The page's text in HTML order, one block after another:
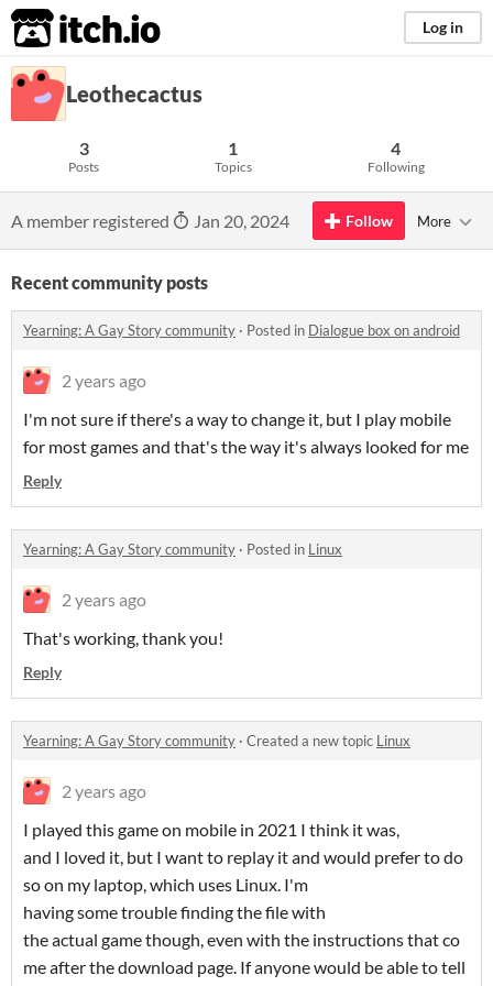
itch.io Log in
Leothecactus
3
Posts
1
Topics
4
Following
A member registered Jan 20, 2024 Follow More
Recent community posts
Yearning: A Gay Story community · Posted in Dialogue box on android
2 years ago
I'm not sure if there's a way to change it, but I play mobile
for most games and that's the way it's always looked for me
Reply
Yearning: A Gay Story community · Posted in Linux
2 years ago
That's working, thank you!
Reply
Yearning: A Gay Story community · Created a new topic Linux
2 years ago
I played this game on mobile in 2021 I think it was,
and I loved it, but I want to replay it and would prefer to do
so on my laptop, which uses Linux. I'm
having some trouble finding the file with
the actual game though, even with the instructions that co
me after the download page. If anyone would be able to tell